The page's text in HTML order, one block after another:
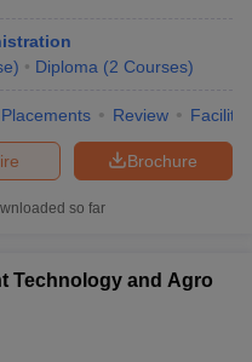
) Diploma (2 Courses)
Placements Review
Brochure
so far
Technology and Agro